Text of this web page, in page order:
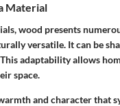
Material
wood presents
versatile. It can be
adaptability allows
space.
and character that